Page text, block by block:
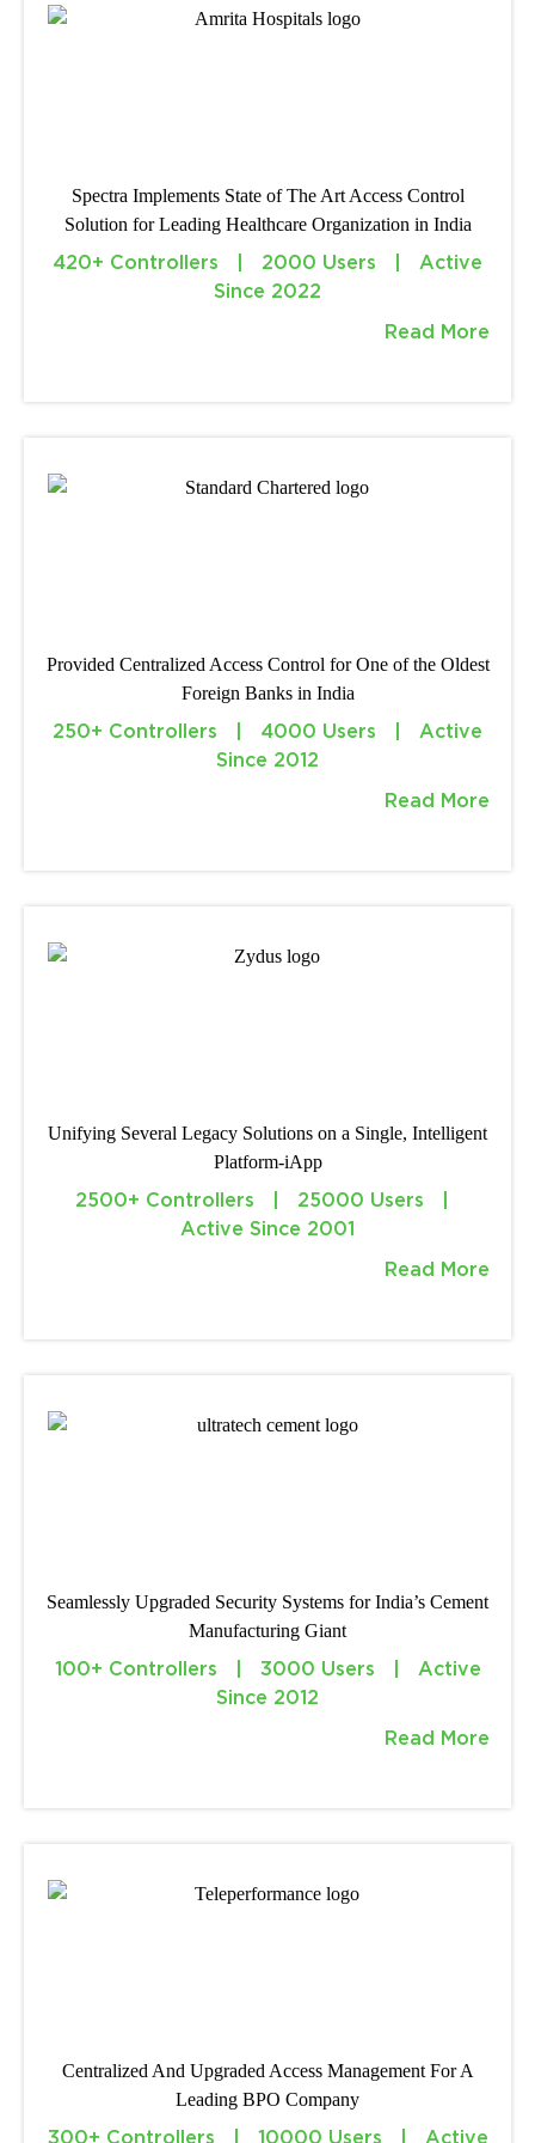
Spectra Implements State of The Art Access Control
Solution for Leading Healthcare Organization in India
420+ Controllers | 2000 Users | Active
Since 2022
Read More
Provided Centralized Access Control for One of the Oldest
Foreign Banks in India
250+ Controllers | 4000 Users | Active
Since 2012
Read More
Unifying Several Legacy Solutions on a Single, Intelligent
Platform-iApp
2500+ Controllers | 25000 Users |
Active Since 2001
Read More
Seamlessly Upgraded Security Systems for India’s Cement
Manufacturing Giant
100+ Controllers | 3000 Users | Active
Since 2012
Read More
Centralized And Upgraded Access Management For A
Leading BPO Company
300+ Controllers | 10000 Users | Active